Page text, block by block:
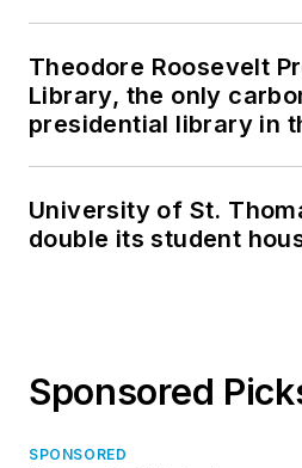
Theodore Roosevelt
Library, the only
presidential library in
University of St.
double its student
Sponsored
SPONSORED